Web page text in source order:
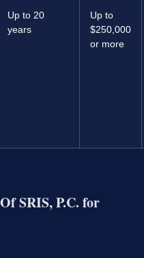
Up to 20
years
Up to
$250,000
or more
SRIS, P.C. for